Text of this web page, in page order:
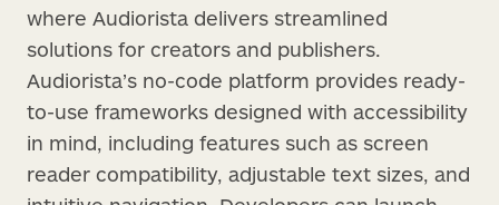
where Audiorista delivers streamlined
solutions for creators and publishers.
Audiorista’s no-code platform provides ready-
to-use frameworks designed with accessibility
in mind, including features such as screen
reader compatibility, adjustable text sizes, and